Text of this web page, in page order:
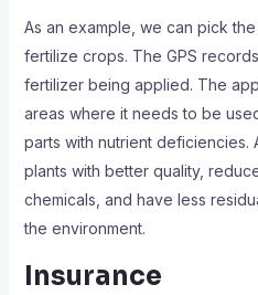
As an example, we can pick
fertilize crops. The GPS
fertilizer being applied. The
areas where it needs to be
parts with nutrient deficiencies.
plants with better quality,
chemicals, and have less
the environment.
Insurance